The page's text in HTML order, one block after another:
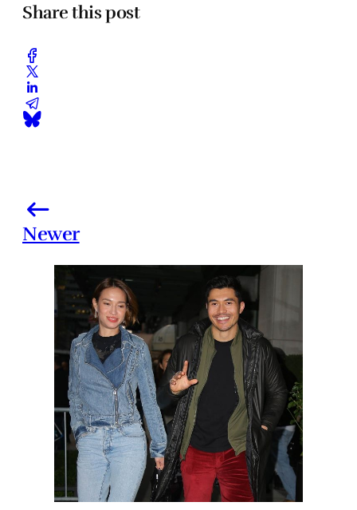
Share this post
Newer